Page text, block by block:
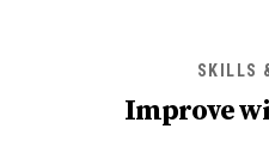
SKILLS
Improve